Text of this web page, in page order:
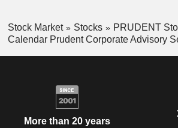
Stock Market Stocks
PRUDENT
Calendar Prudent Corporate Advisory
More than 20 years